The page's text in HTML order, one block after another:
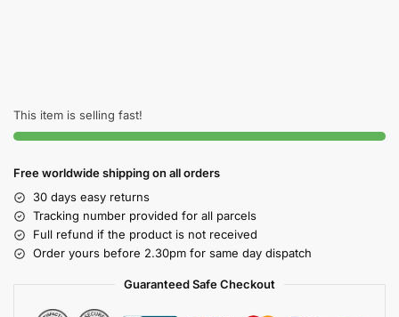
This item is selling fast!
Free worldwide shipping on all orders
30 days easy returns
Tracking number provided for all parcels
Full refund if the product is not received
Order yours before 2.30pm for same day dispatch
Guaranteed Safe Checkout